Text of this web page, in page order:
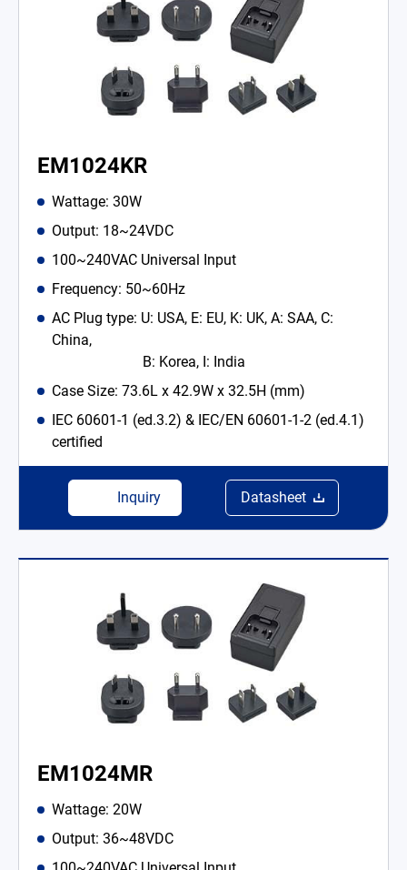
EM1024KR
Wattage: 30W
Output: 18~24VDC
100~240VAC Universal Input
Frequency: 50~60Hz
AC Plug type: U: USA, E: EU, K: UK, A: SAA, C:
China,
B: Korea, I: India
Case Size: 73.6L x 42.9W x 32.5H (mm)
IEC 60601-1 (ed.3.2) & IEC/EN 60601-1-2 (ed.4.1)
certified
Inquiry Datasheet
EM1024MR
Wattage: 20W
Output: 36~48VDC